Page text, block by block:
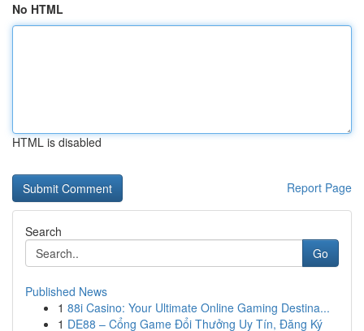
No HTML
HTML is disabled
Report Page
Search
Go
Published News
1 88i Casino: Your Ultimate Online Gaming Destina...
1 DE88 – Cổng Game Đổi Thưởng Uy Tín, Đăng Ký